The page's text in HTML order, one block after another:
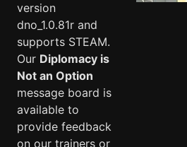
version
dno_1.0.81r and
supports STEAM.
Our Diplomacy is
Not an Option
message board is
available to
provide feedback
on our trainers or